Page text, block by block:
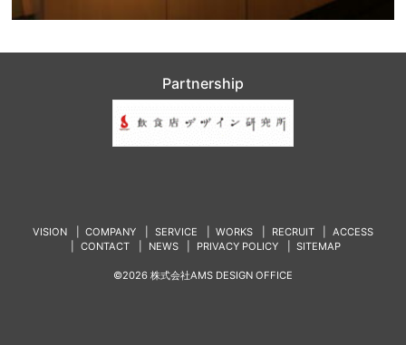
Partnership
VISION COMPANY SERVICE WORKS RECRUIT
ACCESS
CONTACT
NEWS PRIVACY POLICY SITEMAP
©2026 株式会社AMS DESIGN OFFICE